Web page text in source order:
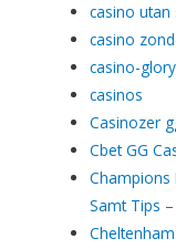
casino utan
casino
casino-
casinos
Casinozer
Cbet GG
Champions
Samt Tips